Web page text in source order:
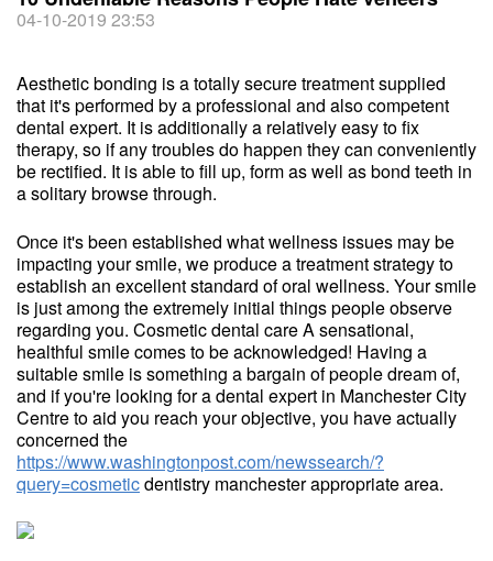
04-10-2019 23:53
Aesthetic bonding is a totally secure treatment supplied
that it's performed by a professional and also competent
dental expert. It is additionally a relatively easy to fix
therapy, so if any troubles do happen they can conveniently
be rectified. It is able to fill up, form as well as bond teeth in
a solitary browse through.
Once it's been established what wellness issues may be
impacting your smile, we produce a treatment strategy to
establish an excellent standard of oral wellness. Your smile
is just among the extremely initial things people observe
regarding you. Cosmetic dental care A sensational,
healthful smile comes to be acknowledged! Having a
suitable smile is something a bargain of people dream of,
and if you're looking for a dental expert in Manchester City
Centre to aid you reach your objective, you have actually
concerned the
https://www.washingtonpost.com/newssearch/?
query=cosmeticdentistry manchester appropriate area.